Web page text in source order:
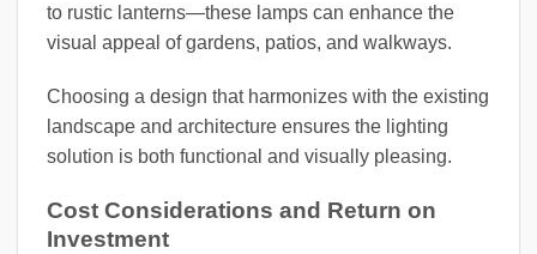
to rustic lanterns—these lamps can enhance the
visual appeal of gardens, patios, and walkways.
Choosing a design that harmonizes with the existing
landscape and architecture ensures the lighting
solution is both functional and visually pleasing.
Cost Considerations and Return on
Investment